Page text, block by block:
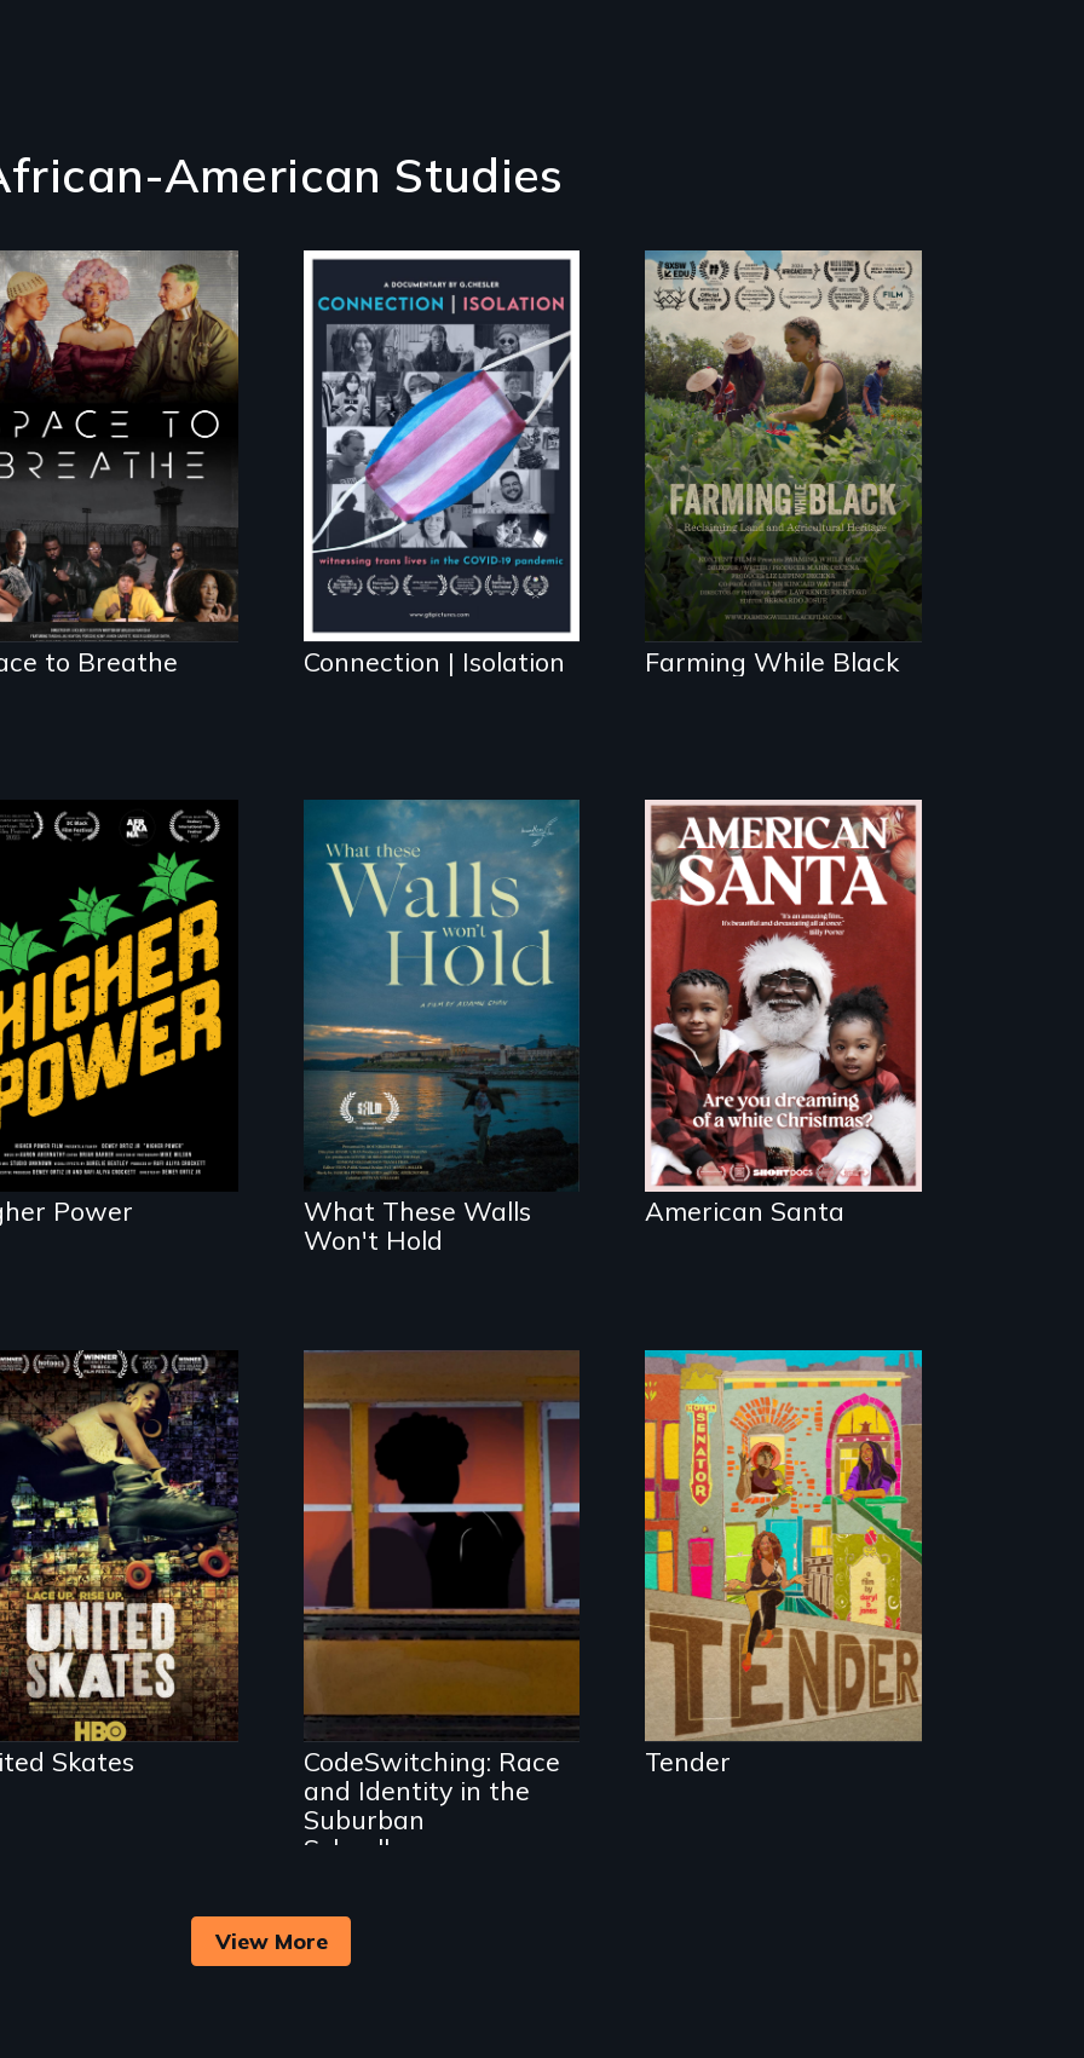
American Studies
to Breathe is
Afrofuturist
fiction
documentary,
there are no
or police.
to Breathe
Witnessing trans
lives in COVID-19
Connection | Isolation
"The film uplifts the
rising generation of
Black farmers
reclaiming their
rightful ownership
to land and
reconnecting with
their ancestral roots.
"
Farming While Black
for cannabis
reveals
urgent need for
D.C. statehood and
determination.
Power
Incarcerated at San
Quentin during the
COVID-19 outbreak,
a filmmaker
chronicles his
journey.
What These Walls
Won't Hold
An indictment of
American racism
written on the back
of a Christmas card
American Santa
A community-
fighting in a racially
fights
save the
American
of roller
Skates
An Intimate
Portrayal of Self-
Identity, Race,
Gender & Education
CodeSwitching: Race
and Identity in the
Suburban
Schoolhouse
Black trans women
face gentrification
and rising rent in a
neighborhood
they’ve always
called home.
Tender
View More